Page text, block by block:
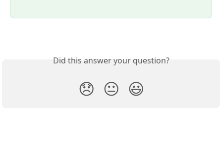
Did this answer your question?
😞 😐 😃